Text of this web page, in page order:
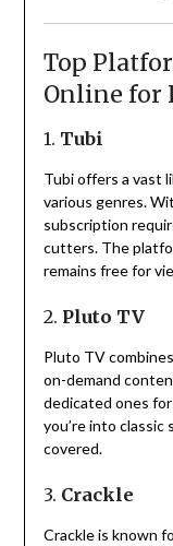
Top
Online for
1. Tubi
Tubi offers a vast
various genres.
subscription
cutters. The
remains free for
2. Pluto TV
Pluto TV
on-demand
dedicated ones
you’re into
covered.
3. Crackle
Crackle is known